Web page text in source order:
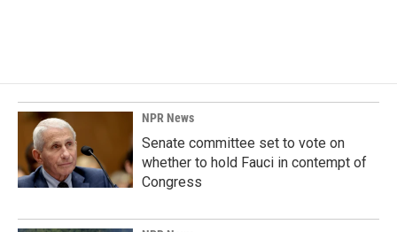
NPR News
Senate committee set to vote on
whether to hold Fauci in contempt of
Congress